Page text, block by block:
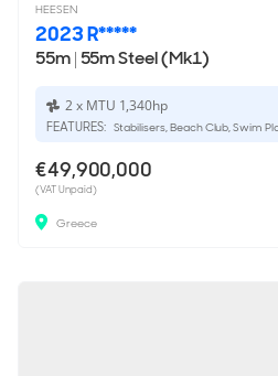
HEESEN
2023 R*****
55m| 55m Steel (Mk1)
2 x MTU 1,340hp
FEATURES: Stabilisers, Beach Club, Swim
€49,900,000
(VAT Unpaid)
Greece